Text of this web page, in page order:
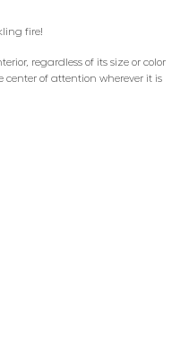
fire!
regardless of its size or color
center of attention wherever it is